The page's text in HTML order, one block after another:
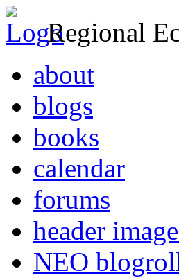
Regional
about
blogs
books
calendar
forums
header
NEO